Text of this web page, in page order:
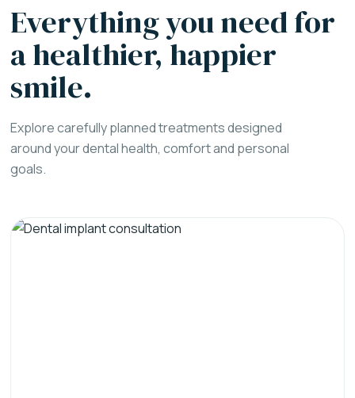
Everything you need for
a healthier, happier
smile.
Explore carefully planned treatments designed
around your dental health, comfort and personal
goals.